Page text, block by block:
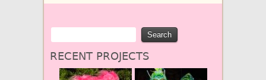
RECENT PROJECTS